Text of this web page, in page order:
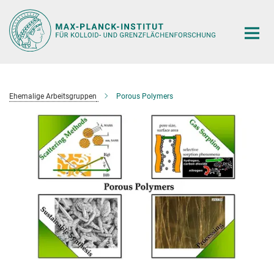
Hauptinhalt
Ehemalige Arbeitsgruppen Porous Polymers